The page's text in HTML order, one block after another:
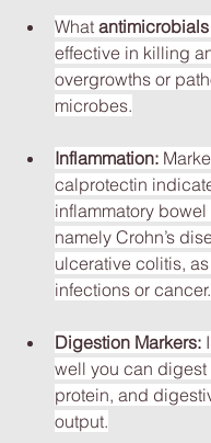
What antimicrobials
effective in killing
overgrowths or
microbes.
Inflammation:
calprotectin
inflammatory
namely Crohn’s
ulcerative colitis,
infections or cancer.
Digestion Markers:
well you can digest
protein, and
output.